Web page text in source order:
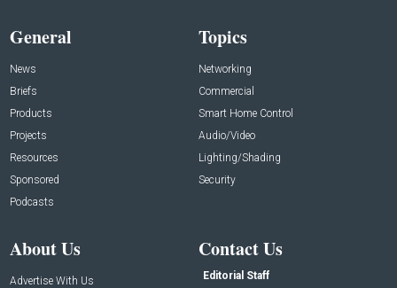
General
News
Briefs
Products
Projects
Resources
Sponsored
Podcasts
Topics
Networking
Commercial
Smart Home Control
Audio/Video
Lighting/Shading
Security
About Us
Advertise With Us
Contact Us
Editorial Staff